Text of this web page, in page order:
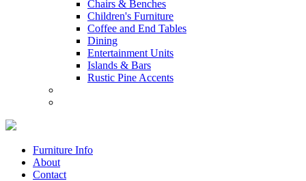
Chairs & Benches
Children's Furniture
Coffee and End Tables
Dining
Entertainment Units
Islands & Bars
Rustic Pine Accents
Furniture Info
About
Contact